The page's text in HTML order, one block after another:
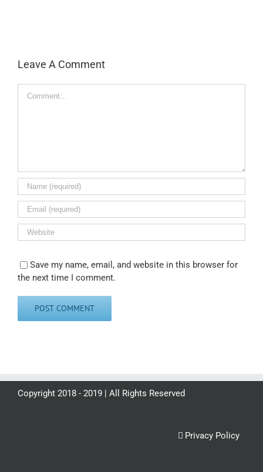
Leave A Comment
Save my name, email, and website in this browser for
the next time I comment.
Copyright 2018 - 2019 | All Rights Reserved
Privacy Policy